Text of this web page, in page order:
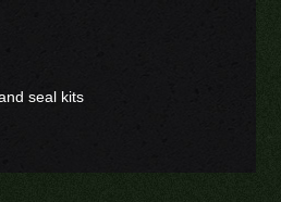
seal kits